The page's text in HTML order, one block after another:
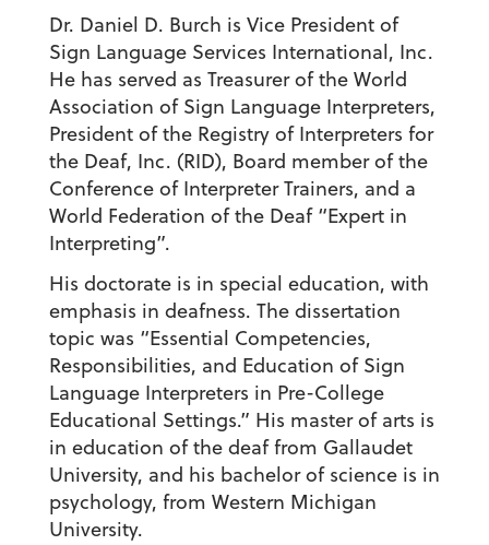
Dr. Daniel D. Burch is Vice President of
Sign Language Services International, Inc.
He has served as Treasurer of the World
Association of Sign Language Interpreters,
President of the Registry of Interpreters for
the Deaf, Inc. (RID), Board member of the
Conference of Interpreter Trainers, and a
World Federation of the Deaf “Expert in
Interpreting”.
His doctorate is in special education, with
emphasis in deafness. The dissertation
topic was “Essential Competencies,
Responsibilities, and Education of Sign
Language Interpreters in Pre-College
Educational Settings.” His master of arts is
in education of the deaf from Gallaudet
University, and his bachelor of science is in
psychology, from Western Michigan
University.